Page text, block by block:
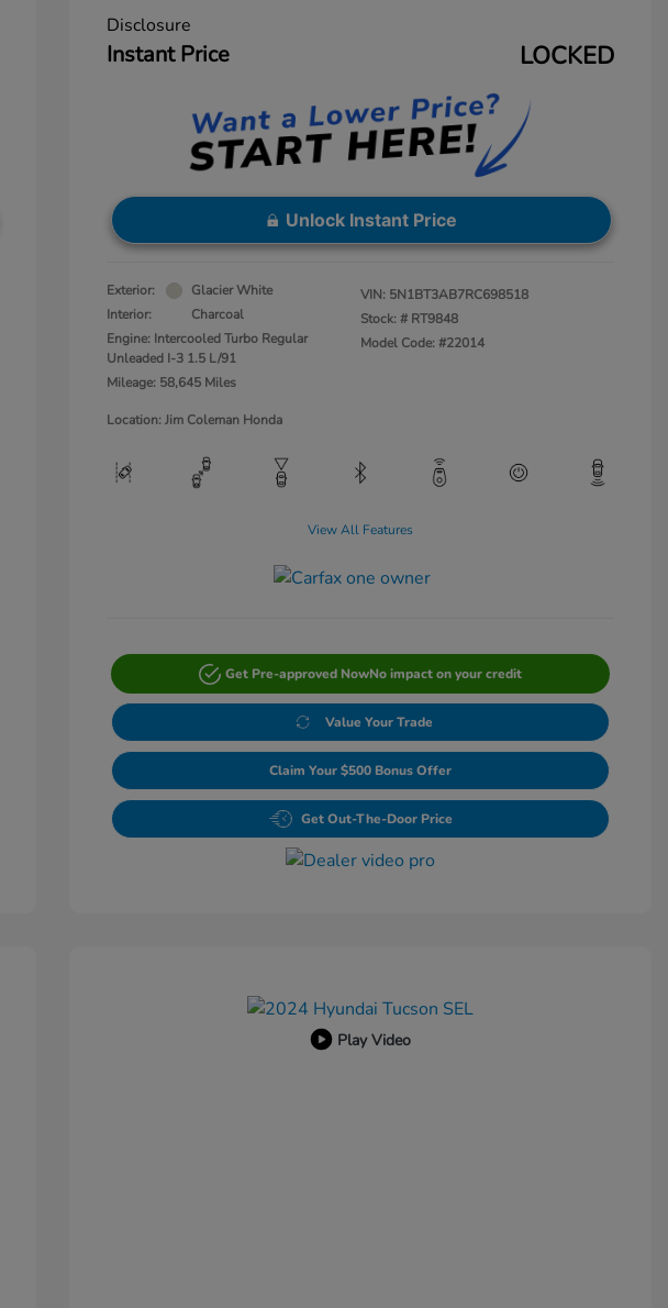
Disclosure
Instant Price LOCKED
Unlock Instant Price
Exterior:
Glacier White
Interior:
Charcoal
Engine: Intercooled Turbo Regular
Unleaded I-3 1.5 L/91
Mileage: 58,645 Miles
VIN: 5N1BT3AB7RC698518
Stock: # RT9848
Model Code: #22014
Location: Jim Coleman Honda
View All Features
Get Pre-approved NowNo impact on your credit
Value Your Trade
Claim Your $500 Bonus Offer
Get Out-The-Door Price
Play Video